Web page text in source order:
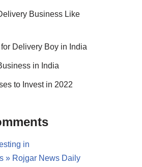
Business Like
Delivery Boy in India
in India
to Invest in 2022
in
» Rojgar News Daily